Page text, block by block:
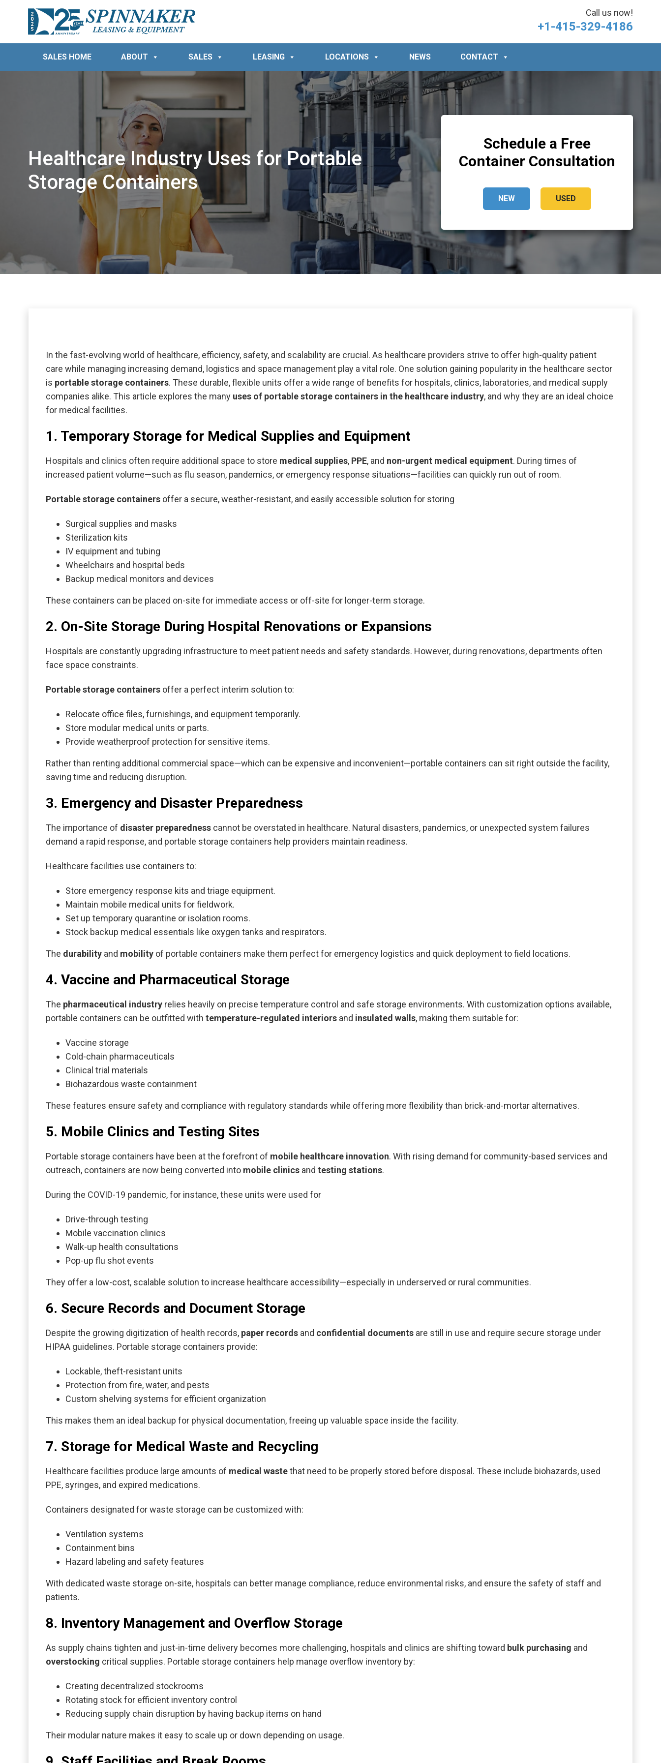
Call us now!
+1-415-329-4186
SALES HOME ABOUT SALES LEASING LOCATIONS NEWS CONTACT
Healthcare Industry Uses for Portable
Storage Containers
Schedule a Free
Container Consultation
NEW USED
In the fast-evolving world of healthcare, efficiency, safety, and scalability are crucial. As healthcare providers strive to offer high-quality patient
care while managing increasing demand, logistics and space management play a vital role. One solution gaining popularity in the healthcare sector
is portable storage containers. These durable, flexible units offer a wide range of benefits for hospitals, clinics, laboratories, and medical supply
companies alike. This article explores the many uses of portable storage containers in the healthcare industry, and why they are an ideal choice
for medical facilities.
1. Temporary Storage for Medical Supplies and Equipment
Hospitals and clinics often require additional space to store medical supplies, PPE, and non-urgent medical equipment. During times of
increased patient volume—such as flu season, pandemics, or emergency response situations—facilities can quickly run out of room.
Portable storage containers offer a secure, weather-resistant, and easily accessible solution for storing
Surgical supplies and masks
Sterilization kits
IV equipment and tubing
Wheelchairs and hospital beds
Backup medical monitors and devices
These containers can be placed on-site for immediate access or off-site for longer-term storage.
2. On-Site Storage During Hospital Renovations or Expansions
Hospitals are constantly upgrading infrastructure to meet patient needs and safety standards. However, during renovations, departments often
face space constraints.
Portable storage containers offer a perfect interim solution to:
Relocate office files, furnishings, and equipment temporarily.
Store modular medical units or parts.
Provide weatherproof protection for sensitive items.
Rather than renting additional commercial space—which can be expensive and inconvenient—portable containers can sit right outside the facility,
saving time and reducing disruption.
3. Emergency and Disaster Preparedness
The importance of disaster preparedness cannot be overstated in healthcare. Natural disasters, pandemics, or unexpected system failures
demand a rapid response, and portable storage containers help providers maintain readiness.
Healthcare facilities use containers to:
Store emergency response kits and triage equipment.
Maintain mobile medical units for fieldwork.
Set up temporary quarantine or isolation rooms.
Stock backup medical essentials like oxygen tanks and respirators.
The durability and mobility of portable containers make them perfect for emergency logistics and quick deployment to field locations.
4. Vaccine and Pharmaceutical Storage
The pharmaceutical industry relies heavily on precise temperature control and safe storage environments. With customization options available,
portable containers can be outfitted with temperature-regulated interiors and insulated walls, making them suitable for:
Vaccine storage
Cold-chain pharmaceuticals
Clinical trial materials
Biohazardous waste containment
These features ensure safety and compliance with regulatory standards while offering more flexibility than brick-and-mortar alternatives.
5. Mobile Clinics and Testing Sites
Portable storage containers have been at the forefront of mobile healthcare innovation. With rising demand for community-based services and
outreach, containers are now being converted into mobile clinics and testing stations.
During the COVID-19 pandemic, for instance, these units were used for
Drive-through testing
Mobile vaccination clinics
Walk-up health consultations
Pop-up flu shot events
They offer a low-cost, scalable solution to increase healthcare accessibility—especially in underserved or rural communities.
6. Secure Records and Document Storage
Despite the growing digitization of health records, paper records and confidential documents are still in use and require secure storage under
HIPAA guidelines. Portable storage containers provide:
Lockable, theft-resistant units
Protection from fire, water, and pests
Custom shelving systems for efficient organization
This makes them an ideal backup for physical documentation, freeing up valuable space inside the facility.
7. Storage for Medical Waste and Recycling
Healthcare facilities produce large amounts of medical wastethat need to be properly stored before disposal. These include biohazards, used
PPE, syringes, and expired medications.
Containers designated for waste storage can be customized with:
Ventilation systems
Containment bins
Hazard labeling and safety features
With dedicated waste storage on-site, hospitals can better manage compliance, reduce environmental risks, and ensure the safety of staff and
patients.
8. Inventory Management and Overflow Storage
As supply chains tighten and just-in-time delivery becomes more challenging, hospitals and clinics are shifting toward bulk purchasing and
overstocking critical supplies. Portable storage containers help manage overflow inventory by:
Creating decentralized stockrooms
Rotating stock for efficient inventory control
Reducing supply chain disruption by having backup items on hand
Their modular nature makes it easy to scale up or down depending on usage.